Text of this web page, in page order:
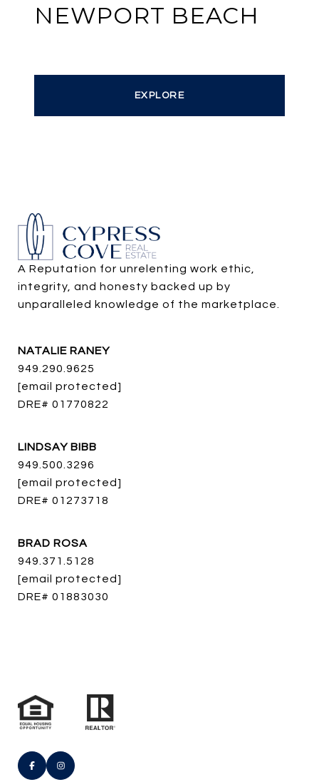
NEWPORT BEACH
EXPLORE
A Reputation for unrelenting work ethic,
integrity, and honesty backed up by
unparalleled knowledge of the marketplace.
NATALIE RANEY
949.290.9625
[email protected]
DRE# 01770822
LINDSAY BIBB
949.500.3296
[email protected]
DRE# 01273718
BRAD ROSA
949.371.5128
[email protected]
DRE# 01883030